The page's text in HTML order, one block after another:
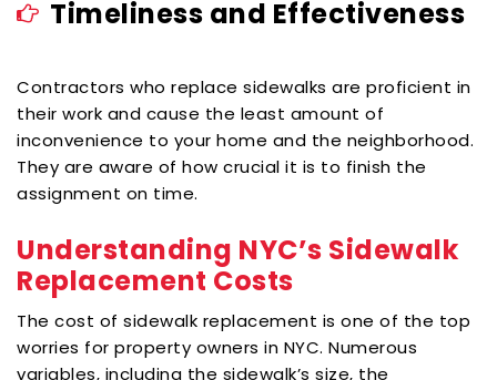
Timeliness and Effectiveness
Contractors who replace sidewalks are proficient in
their work and cause the least amount of
inconvenience to your home and the neighborhood.
They are aware of how crucial it is to finish the
assignment on time.
Understanding NYC’s Sidewalk
Replacement Costs
The cost of sidewalk replacement is one of the top
worries for property owners in NYC. Numerous
variables, including the sidewalk’s size, the